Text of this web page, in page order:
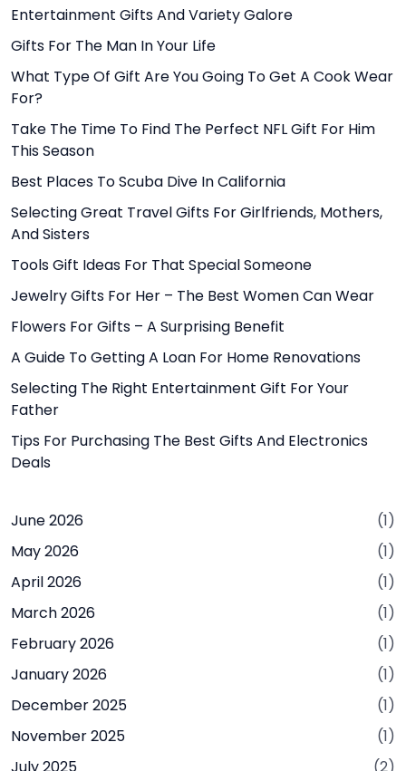
Entertainment Gifts And Variety Galore
Gifts For The Man In Your Life
What Type Of Gift Are You Going To Get A Cook Wear
For?
Take The Time To Find The Perfect NFL Gift For Him
This Season
Best Places To Scuba Dive In California
Selecting Great Travel Gifts For Girlfriends, Mothers,
And Sisters
Tools Gift Ideas For That Special Someone
Jewelry Gifts For Her – The Best Women Can Wear
Flowers For Gifts – A Surprising Benefit
A Guide To Getting A Loan For Home Renovations
Selecting The Right Entertainment Gift For Your
Father
Tips For Purchasing The Best Gifts And Electronics
Deals
June 2026
(1)
May 2026
(1)
April 2026
(1)
March 2026
(1)
February 2026
(1)
January 2026
(1)
December 2025
(1)
November 2025
(1)